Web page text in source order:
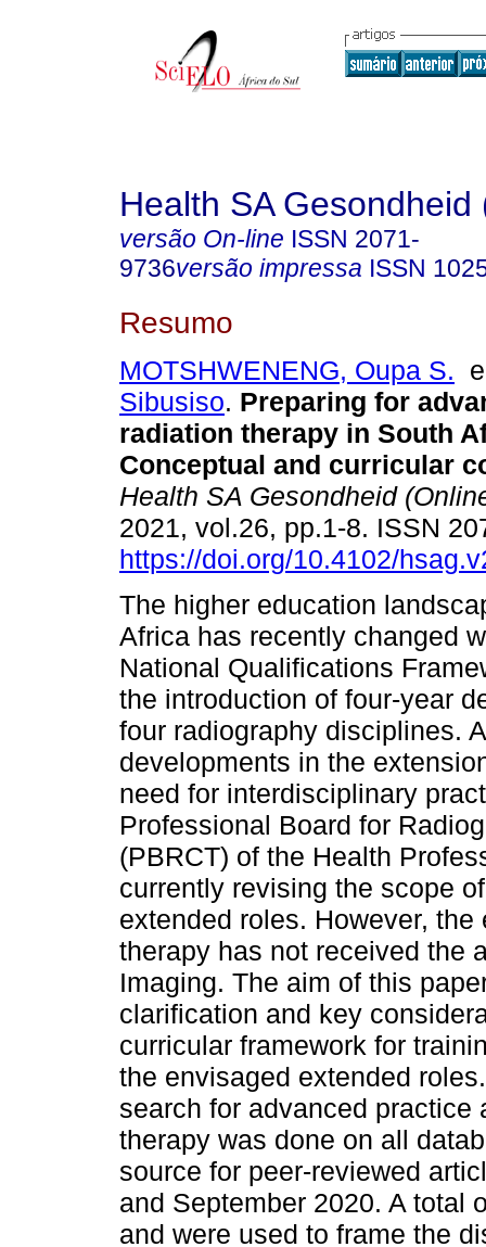
Health SA Gesondheid
versão On-line ISSN 2071-
9736versão impressa ISSN
Resumo
MOTSHWENENG, Oupa S.
Sibusiso. Preparing for
radiation therapy in South
Conceptual and curricular
Health SA Gesondheid
2021, vol.26, pp.1-8. ISSN
https://doi.org/10.4102/
The higher education
Africa has recently changed
National Qualifications
the introduction of four-year
four radiography disciplines.
developments in the
need for interdisciplinary
Professional Board for
(PBRCT) of the Health
currently revising the scope
extended roles. However,
therapy has not received the
Imaging. The aim of this
clarification and key
curricular framework for
the envisaged extended
search for advanced
therapy was done on all
source for peer-reviewed
and September 2020. A total
and were used to frame the